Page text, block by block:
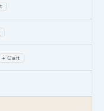
+ Cart